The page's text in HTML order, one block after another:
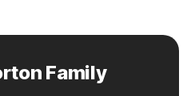
Family